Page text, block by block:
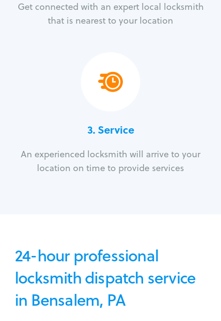
Get connected with an expert local locksmith
that is nearest to your location
3.Service
An experienced locksmith will arrive to your
location on time to provide services
24-hour professional
locksmith dispatch service
in Bensalem, PA